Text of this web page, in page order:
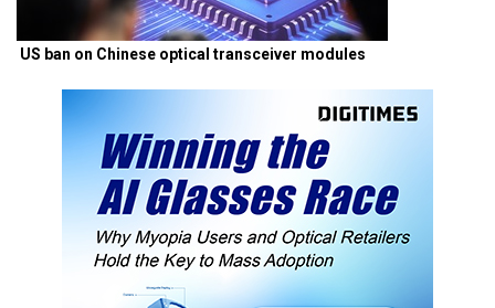
US ban on Chinese optical transceiver modules